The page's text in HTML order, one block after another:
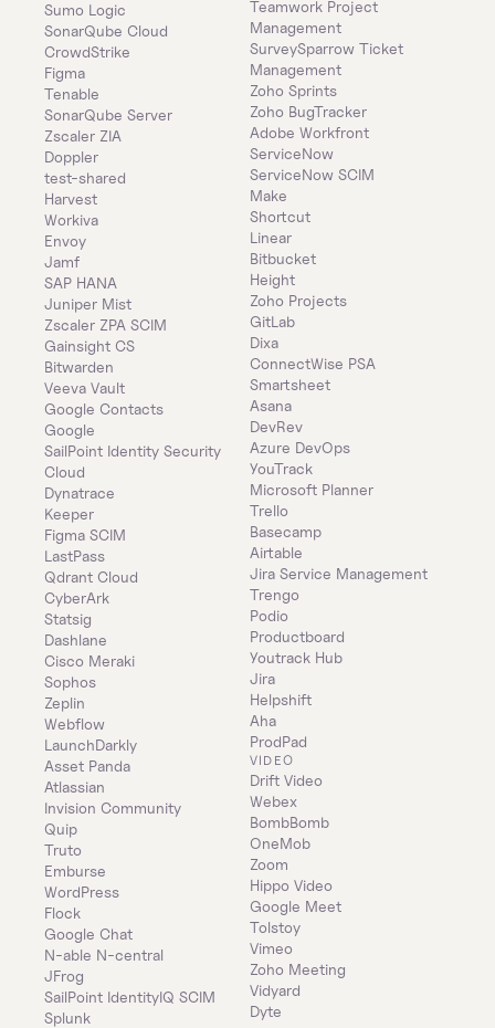
Sumo Logic
SonarQube Cloud
CrowdStrike
Figma
Tenable
SonarQube Server
Zscaler ZIA
Doppler
test-shared
Harvest
Workiva
Envoy
Jamf
SAP HANA
Juniper Mist
Zscaler ZPA SCIM
Gainsight CS
Bitwarden
Veeva Vault
Google Contacts
Google
SailPoint Identity Security
Cloud
Dynatrace
Keeper
Figma SCIM
LastPass
Qdrant Cloud
CyberArk
Statsig
Dashlane
Cisco Meraki
Sophos
Zeplin
Webflow
LaunchDarkly
Asset Panda
Atlassian
Invision Community
Quip
Truto
Emburse
WordPress
Flock
Google Chat
N-able N-central
JFrog
SailPoint IdentityIQ SCIM
Splunk
Teamwork Project
Management
SurveySparrow Ticket
Management
Zoho Sprints
Zoho BugTracker
Adobe Workfront
ServiceNow
ServiceNow SCIM
Make
Shortcut
Linear
Bitbucket
Height
Zoho Projects
GitLab
Dixa
ConnectWise PSA
Smartsheet
Asana
DevRev
Azure DevOps
YouTrack
Microsoft Planner
Trello
Basecamp
Airtable
Jira Service Management
Trengo
Podio
Productboard
Youtrack Hub
Jira
Helpshift
Aha
ProdPad
VIDEO
Drift Video
Webex
BombBomb
OneMob
Zoom
Hippo Video
Google Meet
Tolstoy
Vimeo
Zoho Meeting
Vidyard
Dyte